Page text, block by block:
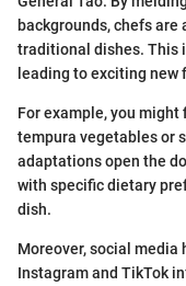
backgrounds, chefs
traditional dishes. This
leading to exciting
For example, you
tempura vegetables or
adaptations open the
with specific dietary
dish.
Moreover, social media
Instagram and TikTok